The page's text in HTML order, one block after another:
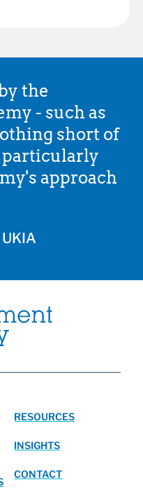
the
- such as
short of
particularly
approach
RESOURCES
INSIGHTS
CONTACT